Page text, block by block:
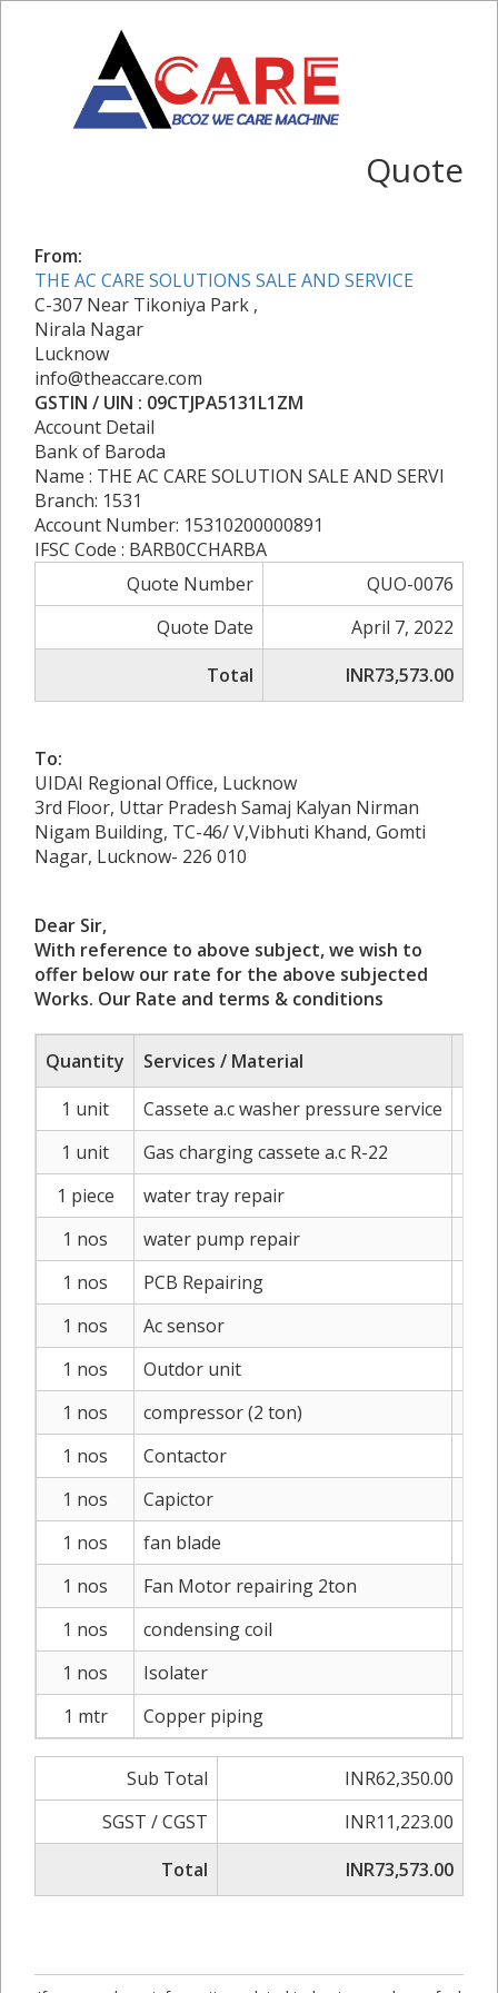
Quote
From:
THE AC CARE SOLUTIONS SALE AND SERVICE
C-307 Near Tikoniya Park ,
Nirala Nagar
Lucknow
info@theaccare.com
GSTIN / UIN : 09CTJPA5131L1ZM
Account Detail
Bank of Baroda
Name : THE AC CARE SOLUTION SALE AND SERVI
Branch: 1531
Account Number: 15310200000891
IFSC Code : BARB0CCHARBA
Quote Number
QUO-0076
Quote Date
April 7, 2022
Total
INR73,573.00
To:
UIDAI Regional Office, Lucknow
3rd Floor, Uttar Pradesh Samaj Kalyan Nirman
Nigam Building, TC-46/ V,Vibhuti Khand, Gomti
Nagar, Lucknow- 226 010
Dear Sir,
With reference to above subject, we wish to
offer below our rate for the above subjected
Works. Our Rate and terms & conditions
Quantity Services / Material
1 unit
Cassete a.c washer pressure service
1 unit
Gas charging cassete a.c R-22
1 piece
water tray repair
1 nos
water pump repair
1 nos
PCB Repairing
1 nos
Ac sensor
1 nos
Outdor unit
1 nos
compressor (2 ton)
1 nos
Contactor
1 nos
Capictor
1 nos
fan blade
1 nos
Fan Motor repairing 2ton
1 nos
condensing coil
1 nos
Isolater
1 mtr
Copper piping
Sub Total
INR62,350.00
SGST / CGST
INR11,223.00
Total
INR73,573.00